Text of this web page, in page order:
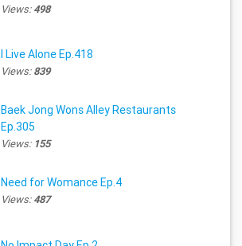
Views:498
I Live Alone Ep.418
Views:839
Baek Jong Wons Alley Restaurants
Ep.305
Views: 155
Need for Womance Ep.4
Views:487